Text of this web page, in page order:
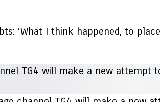
‘What I think happened, to